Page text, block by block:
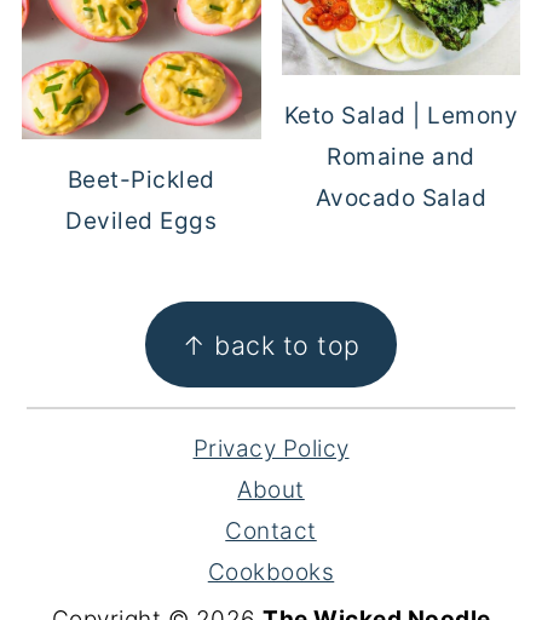
Beet-Pickled
Deviled Eggs
Keto Salad | Lemony
Romaine and
Avocado Salad
FOOTER ↑ back to top
Privacy Policy
About
Contact
Cookbooks